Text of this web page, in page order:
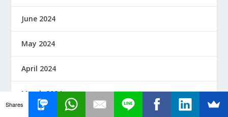
June 2024
May 2024
April 2024
March 2024
Shares